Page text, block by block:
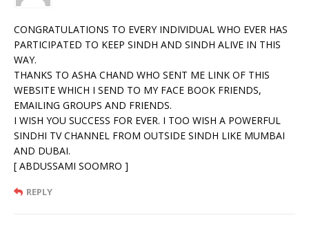
CONGRATULATIONS TO EVERY INDIVIDUAL WHO EVER HAS
PARTICIPATED TO KEEP SINDH AND SINDH ALIVE IN THIS
WAY.
THANKS TO ASHA CHAND WHO SENT ME LINK OF THIS
WEBSITE WHICH I SEND TO MY FACE BOOK FRIENDS,
EMAILING GROUPS AND FRIENDS.
I WISH YOU SUCCESS FOR EVER. I TOO WISH A POWERFUL
SINDHI TV CHANNEL FROM OUTSIDE SINDH LIKE MUMBAI
AND DUBAI.
[ ABDUSSAMI SOOMRO ]
REPLY